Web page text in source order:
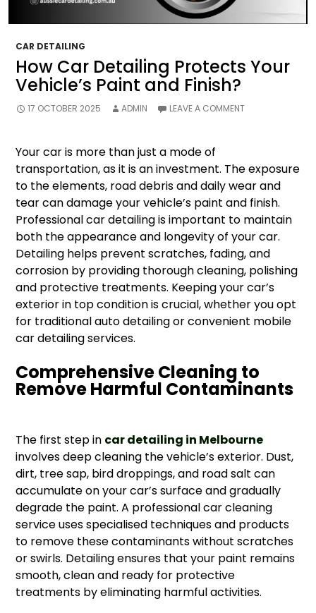
CAR DETAILING
How Car Detailing Protects Your
Vehicle’s Paint and Finish?
17 OCTOBER 2025 ADMIN LEAVE A COMMENT
Your car is more than just a mode of
transportation, as it is an investment. The exposure
to the elements, road debris and daily wear and
tear can damage your vehicle’s paint and finish.
Professional car detailing is important to maintain
both the appearance and longevity of your car.
Detailing helps prevent scratches, fading, and
corrosion by providing thorough cleaning, polishing
and protective treatments. Keeping your car’s
exterior in top condition is crucial, whether you opt
for traditional auto detailing or convenient mobile
car detailing services.
Comprehensive Cleaning to
Remove Harmful Contaminants
The first step in car detailing in Melbourne
involves deep cleaning the vehicle’s exterior. Dust,
dirt, tree sap, bird droppings, and road salt can
accumulate on your car’s surface and gradually
degrade the paint. A professional car cleaning
service uses specialised techniques and products
to remove these contaminants without scratches
or swirls. Detailing ensures that your paint remains
smooth, clean and ready for protective
treatments by eliminating harmful activities.